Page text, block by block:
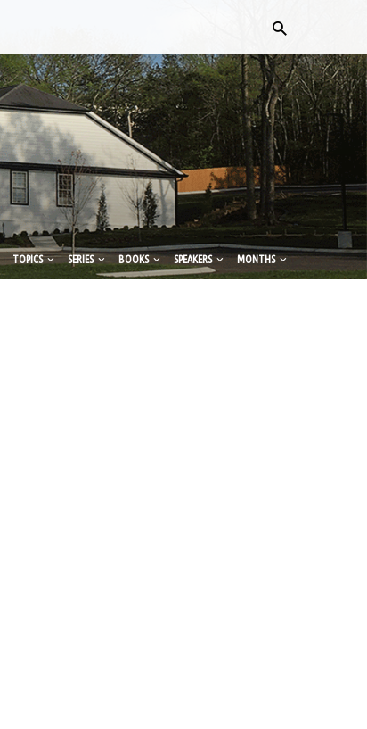
TOPICS SERIES BOOKS SPEAKERS MONTHS